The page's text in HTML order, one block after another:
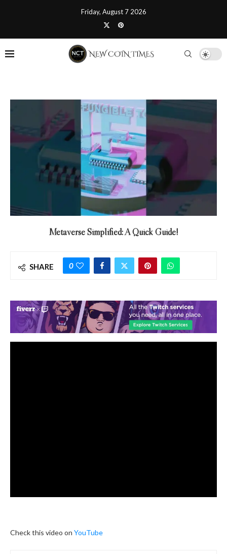
Friday, August 7 2026
Metaverse Simplified: A Quick Guide!
SHARE 0
Check this video on YouTube